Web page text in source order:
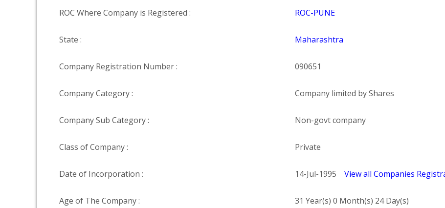
ROC Where Company is Registered : ROC-PUNE
State : Maharashtra
Company Registration Number : 090651
Company Category : Company limited by Shares
Company Sub Category : Non-govt company
Class of Company : Private
Date of Incorporation : 14-Jul-1995 View all Companies
Age of The Company : 31 Year(s) 0 Month(s) 24 Day(s)